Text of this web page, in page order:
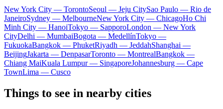
New York City — TorontoSeoul — Jeju CitySao Paulo — Rio de
JaneiroSydney — MelbourneNew York City — ChicagoHo Chi
Minh City — HanoiTokyo — SapporoLondon — New York
CityDelhi — MumbaiBogota — MedellínTokyo —
FukuokaBangkok — PhuketRiyadh — JeddahShanghai —
BeijingJakarta — DenpasarToronto — MontrealBangkok —
Chiang MaiKuala Lumpur — SingaporeJohannesburg — Cape
TownLima — Cusco
Things to see in nearby cities